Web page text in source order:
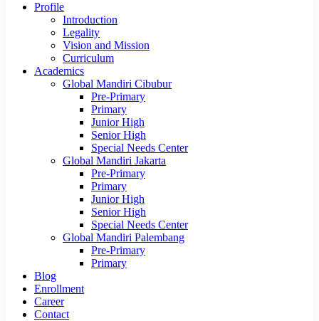
Profile
Introduction
Legality
Vision and Mission
Curriculum
Academics
Global Mandiri Cibubur
Pre-Primary
Primary
Junior High
Senior High
Special Needs Center
Global Mandiri Jakarta
Pre-Primary
Primary
Junior High
Senior High
Special Needs Center
Global Mandiri Palembang
Pre-Primary
Primary
Blog
Enrollment
Career
Contact